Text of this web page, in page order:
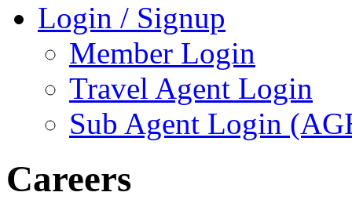
Login / Signup
Member Login
Travel Agent Login
Sub Agent Login
Careers